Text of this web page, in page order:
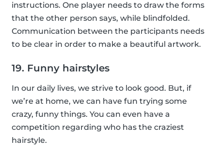
instructions. One player needs to draw the forms
that the other person says, while blindfolded.
Communication between the participants needs
to be clear in order to make a beautiful artwork.
19. Funny hairstyles
In our daily lives, we strive to look good. But, if
we’re at home, we can have fun trying some
crazy, funny things. You can even have a
competition regarding who has the craziest
hairstyle.